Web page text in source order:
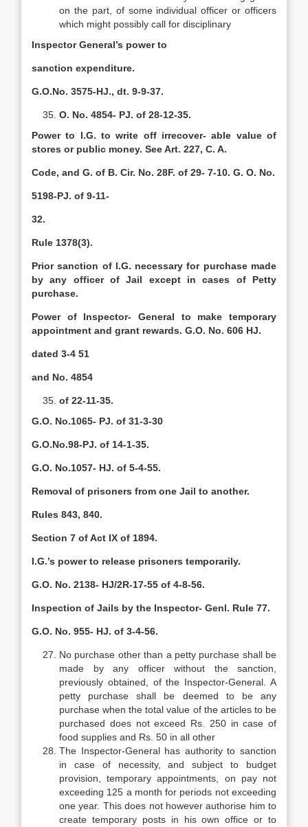
on the part, of some individual officer or officers
which might possibly call for disciplinary
Inspector General’s power to
sanction expenditure.
G.O.No. 3575-HJ., dt. 9-9-37.
O. No. 4854- PJ. of 28-12-35.
Power to I.G. to write off irrecover- able value of
stores or public money. See Art. 227, C. A.
Code, and G. of B. Cir. No. 28F. of 29- 7-10. G. O. No.
5198-PJ. of 9-11-
32.
Rule 1378(3).
Prior sanction of l.G. necessary for purchase made
by any officer of Jail except in cases of Petty
purchase.
Power of Inspector- General to make temporary
appointment and grant rewards. G.O. No. 606 HJ.
dated 3-4 51
and No. 4854
of 22-11-35.
G.O. No.1065- PJ. of 31-3-30
G.O.No.98-PJ. of 14-1-35.
G.O. No.1057- HJ. of 5-4-55.
Removal of prisoners from one Jail to another.
Rules 843, 840.
Section 7 of Act IX of 1894.
I.G.’s power to release prisoners temporarily.
G.O. No. 2138- HJ/2R-17-55 of 4-8-56.
Inspection of Jails by the Inspector- Genl. Rule 77.
G.O. No. 955- HJ. of 3-4-56.
No purchase other than a petty purchase shall be
made by any officer without the sanction,
previously obtained, of the Inspector-General. A
petty purchase shall be deemed to be any
purchase when the total value of the articles to be
purchased does not exceed Rs. 250 in case of
food supplies and Rs. 50 in all other
The Inspector-General has authority to sanction
in case of necessity, and subject to budget
provision, temporary appointments, on pay not
exceeding 125 a month for periods not exceeding
one year. This does not however authorise him to
create temporary posts in his own office or to